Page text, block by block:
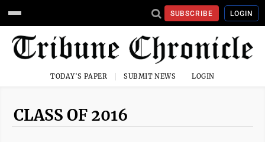
SUBSCRIBE LOGIN
TODAY'S PAPER SUBMIT NEWS LOGIN
CLASS OF 2016